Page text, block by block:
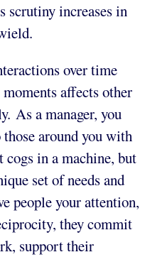
scrutiny increases in
over time
affects other
As a manager, you
around you with
cogs in a machine, but
set of needs and
people your attention,
they commit
support their